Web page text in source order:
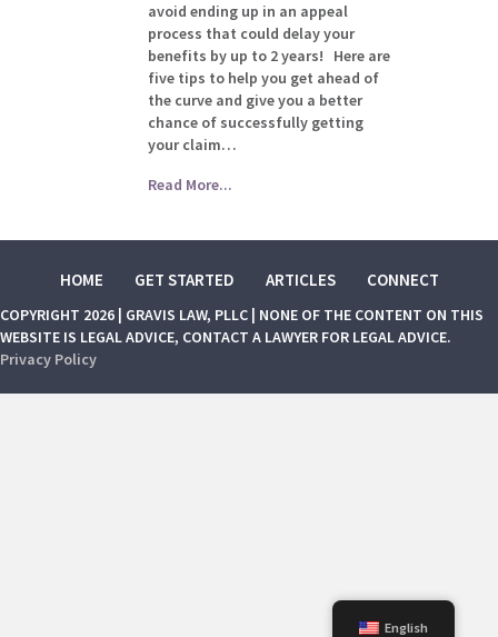
avoid ending up in an appeal
process that could delay your
benefits by up to 2 years! Here are
five tips to help you get ahead of
the curve and give you a better
chance of successfully getting
your claim…
Read More...
HOME GET STARTED ARTICLES CONNECT
COPYRIGHT 2026 | GRAVIS LAW, PLLC | NONE OF THE CONTENT ON THIS
WEBSITE IS LEGAL ADVICE, CONTACT A LAWYER FOR LEGAL ADVICE.
Privacy Policy
English